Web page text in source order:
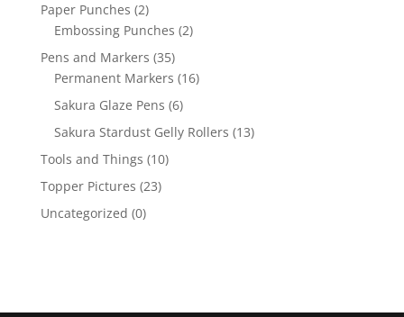
Paper Punches (2)
Embossing Punches (2)
Pens and Markers (35)
Permanent Markers (16)
Sakura Glaze Pens (6)
Sakura Stardust Gelly Rollers (13)
Tools and Things (10)
Topper Pictures (23)
Uncategorized (0)